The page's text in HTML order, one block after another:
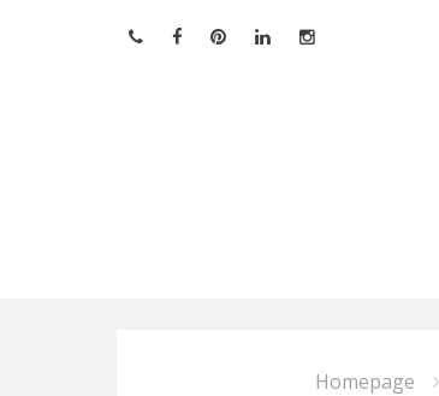
Homepage